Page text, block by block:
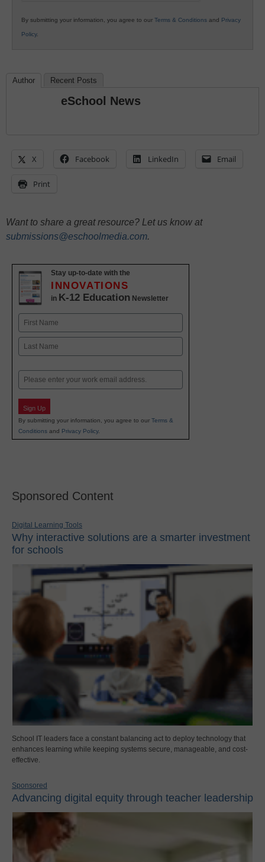
By submitting your information, you agree to our Terms & Conditions and Privacy
Policy.
Author Recent Posts
eSchool News
X Facebook LinkedIn Email
Print
Want to share a great resource? Let us know at
submissions@eschoolmedia.com.
Stay up-to-date with the
INNOVATIONS
in K-12 Education Newsletter
Name
First
Email
Sign Up
By submitting your information, you agree to our Terms &
Conditions and Privacy Policy.
Sponsored Content
Digital Learning Tools
Why interactive solutions are a smarter investment
for schools
School IT leaders face a constant balancing act to deploy technology that
enhances learning while keeping systems secure, manageable, and cost-
effective.
Sponsored
Advancing digital equity through teacher leadership